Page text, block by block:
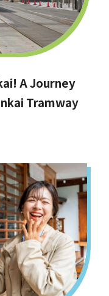
A Journey
Tramway